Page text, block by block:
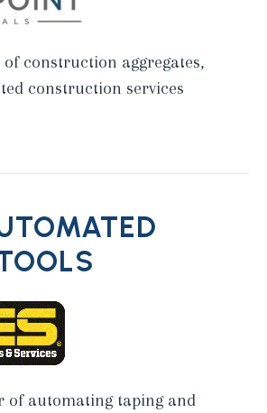
of construction aggregates,
construction services
of automating taping and